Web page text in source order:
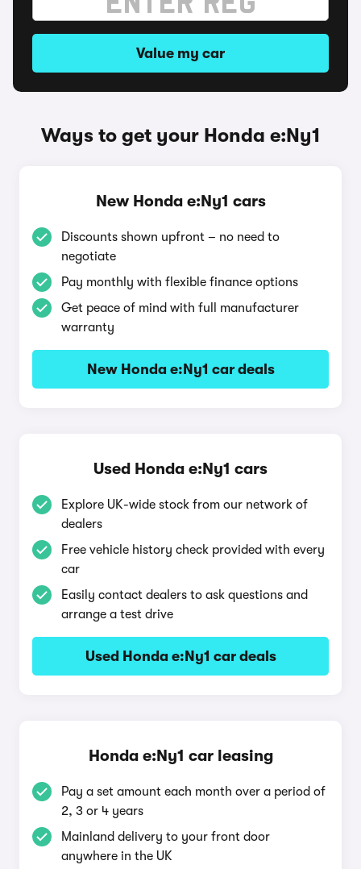
Value my car
Ways to get your Honda e:Ny1
New Honda e:Ny1 cars
Discounts shown upfront – no need to
negotiate
Pay monthly with flexible finance options
Get peace of mind with full manufacturer
warranty
New Honda e:Ny1 car deals
Used Honda e:Ny1 cars
Explore UK-wide stock from our network of
dealers
Free vehicle history check provided with every
car
Easily contact dealers to ask questions and
arrange a test drive
Used Honda e:Ny1 car deals
Honda e:Ny1 car leasing
Pay a set amount each month over a period of
2, 3 or 4 years
Mainland delivery to your front door
anywhere in the UK